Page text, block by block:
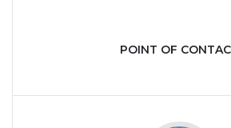
POINT OF